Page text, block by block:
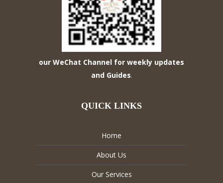
our WeChat Channel for weekly updates
and Guides.
QUICK LINKS
Home
About Us
Our Services